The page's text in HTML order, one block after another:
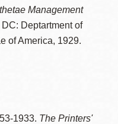
Management
Deptartment of
of America, 1929.
1933. The Printers'